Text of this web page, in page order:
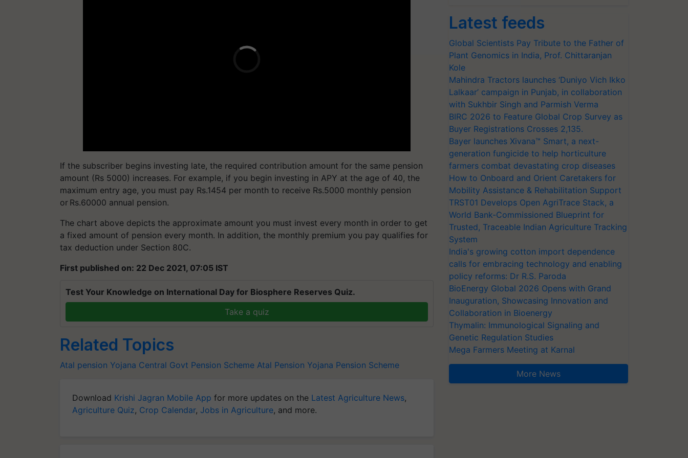
If the subscriber begins investing late, the required contribution amount for the same pension
amount (Rs 5000) increases. For example, if you begin investing in APY at the age of 40, the
maximum entry age, you must pay Rs.1454 per month to receive Rs.5000 monthly pension
or Rs.60000 annual pension.
The chart above depicts the approximate amount you must invest every month in order to get
a fixed amount of pension every month. In addition, the monthly premium you pay qualifies for
tax deduction under Section 80C.
First published on: 22 Dec 2021, 07:05 IST
Test Your Knowledge on International Day for Biosphere Reserves Quiz.
Take a quiz
Related Topics
Atal pension Yojana Central Govt Pension Scheme Atal Pension Yojana Pension Scheme
Download Krishi Jagran Mobile App for more updates on the Latest Agriculture News,
Agriculture Quiz, Crop Calendar, Jobs in Agriculture, and more.
Latest feeds
Global Scientists Pay Tribute to the Father of
Plant Genomics in India, Prof. Chittaranjan
Kole
Mahindra Tractors launches ‘Duniyo Vich Ikko
Lalkaar’ campaign in Punjab, in collaboration
with Sukhbir Singh and Parmish Verma
BIRC 2026 to Feature Global Crop Survey as
Buyer Registrations Crosses 2,135.
Bayer launches Xivana™ Smart, a next-
generation fungicide to help horticulture
farmers combat devastating crop diseases
How to Onboard and Orient Caretakers for
Mobility Assistance & Rehabilitation Support
TRST01 Develops Open AgriTrace Stack, a
World Bank-Commissioned Blueprint for
Trusted, Traceable Indian Agriculture Tracking
System
India's growing cotton import dependence
calls for embracing technology and enabling
policy reforms: Dr R.S. Paroda
BioEnergy Global 2026 Opens with Grand
Inauguration, Showcasing Innovation and
Collaboration in Bioenergy
Thymalin: Immunological Signaling and
Genetic Regulation Studies
Mega Farmers Meeting at Karnal
More News